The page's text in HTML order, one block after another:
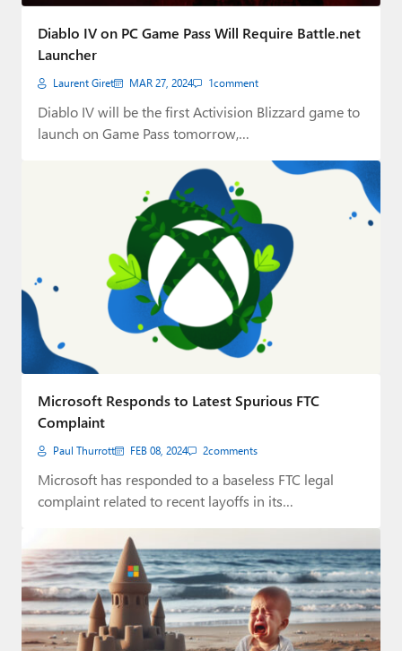
Diablo IV on PC Game Pass Will Require Battle.net
Launcher
Laurent Giret MAR 27, 2024 1comment
Diablo IV will be the first Activision Blizzard game to
launch on Game Pass tomorrow,…
Microsoft Responds to Latest Spurious FTC
Complaint
Paul Thurrott FEB 08, 2024 2comments
Microsoft has responded to a baseless FTC legal
complaint related to recent layoffs in its…